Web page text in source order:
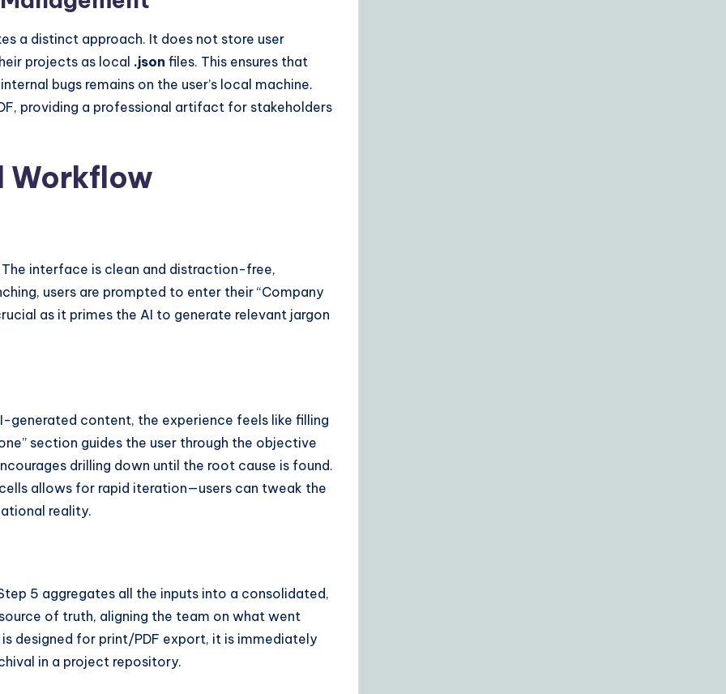
a distinct approach. It does not store user
projects as local .json files. This ensures that
bugs remains on the user’s local machine.
providing a professional artifact for stakeholders
Workflow
interface is clean and distraction-free,
users are prompted to enter their “Company
as it primes the AI to generate relevant jargon
generated content, the experience feels like filling
section guides the user through the objective
drilling down until the root cause is found.
allows for rapid iteration—users can tweak the
reality.
5 aggregates all the inputs into a consolidated,
of truth, aligning the team on what went
designed for print/PDF export, it is immediately
in a project repository.